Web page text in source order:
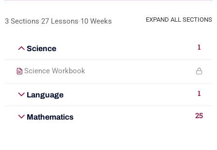
3 Sections 27 Lessons 10 Weeks EXPAND ALL SECTIONS
Science 1
Science Workbook
Language 1
Mathematics 25